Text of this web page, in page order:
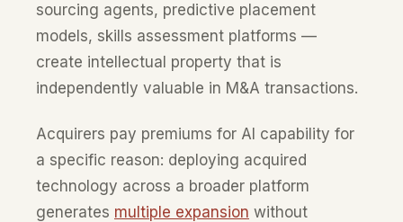
sourcing agents, predictive placement
models, skills assessment platforms —
create intellectual property that is
independently valuable in M&A transactions.
Acquirers pay premiums for AI capability for
a specific reason: deploying acquired
technology across a broader platform
generates multiple expansion without